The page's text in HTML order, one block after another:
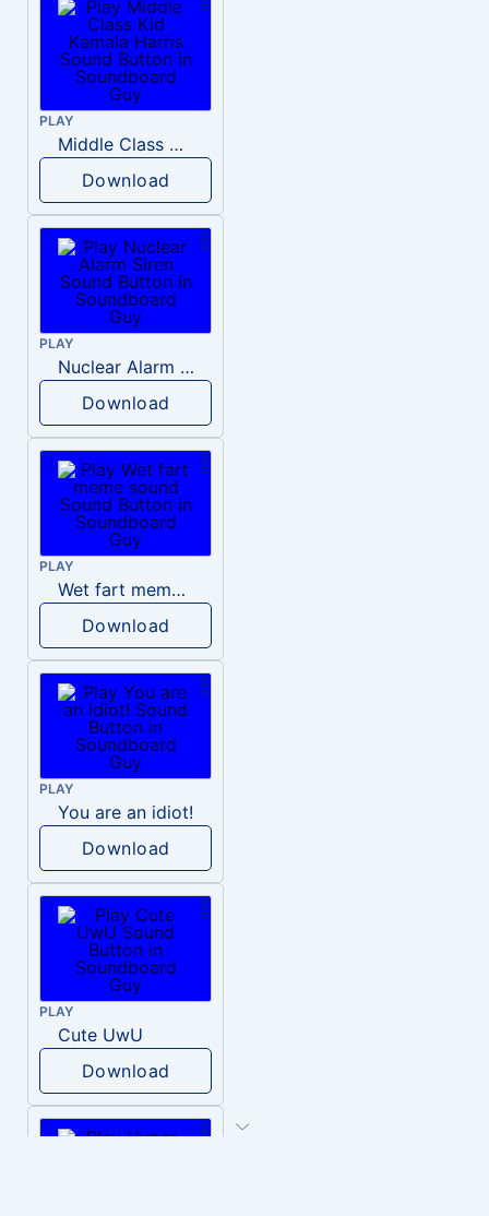
PLAY
Middle Class Kid Kamala Harris
Download
PLAY
Nuclear Alarm Siren
Download
PLAY
Wet fart meme sound
Download
PLAY
You are an idiot!
Download
PLAY
Cute UwU
Download